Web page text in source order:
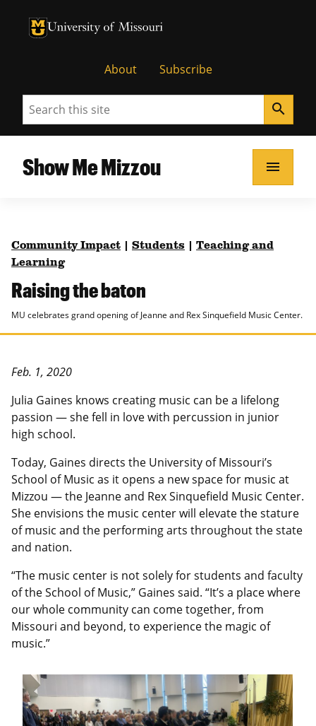
University of Missouri Homepage
University of Missouri Homepage
About Subscribe
Search search
Show Me Mizzou menu
Community Impact Students
Teaching and
Learning
Raising the baton
MU celebrates grand opening of Jeanne and Rex Sinquefield Music Center.
Feb. 1, 2020
Julia Gaines knows creating music can be a lifelong
passion — she fell in love with percussion in junior
high school.
Today, Gaines directs the University of Missouri’s
School of Music as it opens a new space for music at
Mizzou — the Jeanne and Rex Sinquefield Music Center.
She envisions the music center will elevate the stature
of music and the performing arts throughout the state
and nation.
“The music center is not solely for students and faculty
of the School of Music,” Gaines said. “It’s a place where
our whole community can come together, from
Missouri and beyond, to experience the magic of
music.”